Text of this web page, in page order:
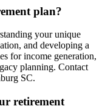
plan?
your unique
and developing a
for income generation,
planning. Contact
SC.
retirement